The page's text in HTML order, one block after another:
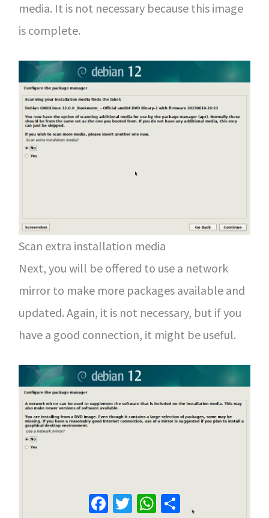
media. It is not necessary because this image
is complete.
Scan extra installation media
Next, you will be offered to use a network
mirror to make more packages available and
updated. Again, it is not necessary, but if you
have a good connection, it might be useful.
Facebook
TwitterWhatsApp